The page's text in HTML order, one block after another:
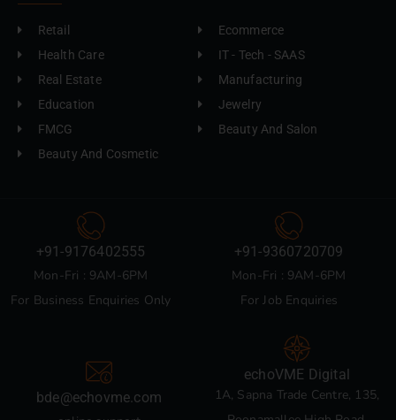
Retail
Health Care
Real Estate
Education
FMCG
Beauty And Cosmetic
Ecommerce
IT - Tech - SAAS
Manufacturing
Jewelry
Beauty And Salon
+91-9176402555
Mon-Fri : 9AM-6PM
For Business Enquiries Only
+91-9360720709
Mon-Fri : 9AM-6PM
For Job Enquiries
bde@echovme.com
echoVME Digital
1A, Sapna Trade Centre, 135,